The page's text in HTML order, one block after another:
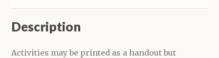
quantity
Description
Activities may be printed as a handout but